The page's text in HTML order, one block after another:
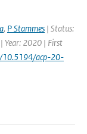
, P Stammes | Status:
Year: 2020 | First
10.5194/acp-20-